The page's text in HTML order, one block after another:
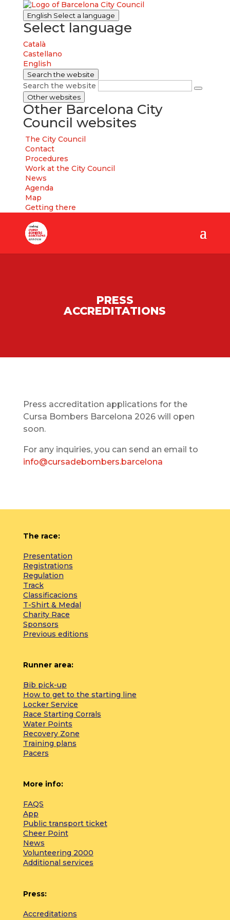
English Select a language
Select language
Català
Castellano
English
Search the website
Search the website
Other websites
Other Barcelona City
Council websites
The City Council
Contact
Procedures
Work at the City Council
News
Agenda
Map
Getting there
PRESS
ACCREDITATIONS
Press accreditation applications for the
Cursa Bombers Barcelona 2026 will open
soon.
For any inquiries, you can send an email to
info@cursadebombers.barcelona
The race:
Presentation
Registrations
Regulation
Track
Classificacions
T-Shirt & Medal
Charity Race
Sponsors
Previous editions
Runner area:
Bib pick-up
How to get to the starting line
Locker Service
Race Starting Corrals
Water Points
Recovery Zone
Training plans
Pacers
More info:
FAQS
App
Public transport ticket
Cheer Point
News
Volunteering 2000
Additional services
Press:
Accreditations